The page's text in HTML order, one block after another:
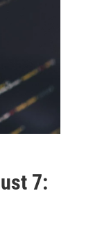
7: